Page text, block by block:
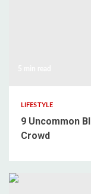
LIFESTYLE
9 Uncommon
Crowd